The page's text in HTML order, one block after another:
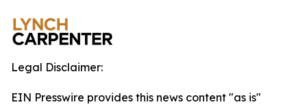
Legal Disclaimer:
EIN Presswire provides this news content "as is"